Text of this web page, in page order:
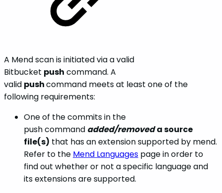
A Mend scan is initiated via a valid
Bitbucket push command. A
valid pushcommand meets at least one of the
following requirements:
One of the commits in the
push command added/removed a source
file(s) that has an extension supported by mend.
Refer to the Mend Languages page in order to
find out whether or not a specific language and
its extensions are supported.